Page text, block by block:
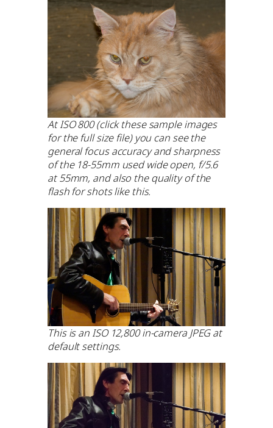
At ISO 800 (click these sample images
for the full size file) you can see the
general focus accuracy and sharpness
of the 18-55mm used wide open, f/5.6
at 55mm, and also the quality of the
flash for shots like this.
This is an ISO 12,800 in-camera JPEG at
default settings.